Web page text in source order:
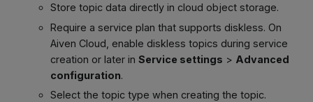
Store topic data directly in cloud object storage.
Require a service plan that supports diskless. On
Aiven Cloud, enable diskless topics during service
creation or later in Service settings > Advanced
configuration.
Select the topic type when creating the topic.